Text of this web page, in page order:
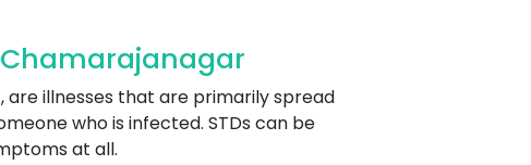
Chamarajanagar
are illnesses that are primarily spread
who is infected. STDs can be
at all.